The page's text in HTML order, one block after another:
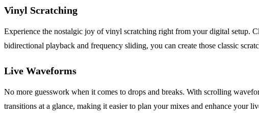
Vinyl Scratching
Experience the nostalgic joy of vinyl scratching right from your digital setup.
bidirectional playback and frequency sliding, you can create those classic
Live Waveforms
No more guesswork when it comes to drops and breaks. With scrolling
transitions at a glance, making it easier to plan your mixes and enhance